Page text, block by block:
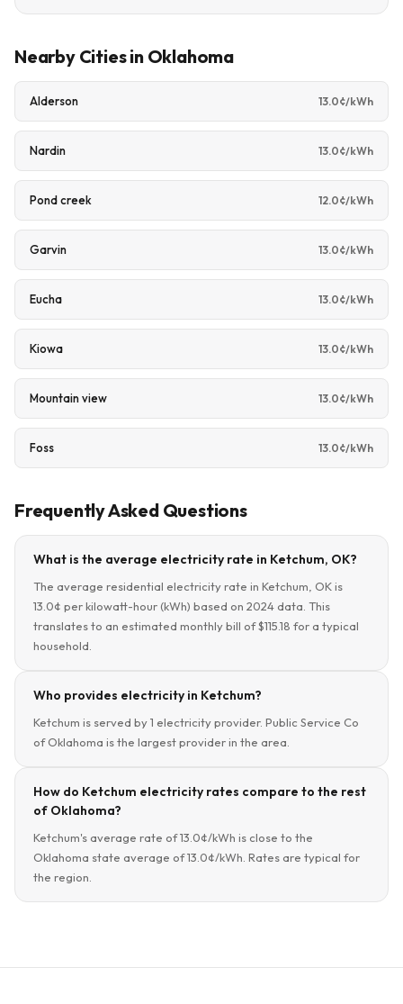
Nearby Cities in Oklahoma
Alderson 13.0¢/kWh
Nardin 13.0¢/kWh
Pond creek 12.0¢/kWh
Garvin 13.0¢/kWh
Eucha 13.0¢/kWh
Kiowa 13.0¢/kWh
Mountain view 13.0¢/kWh
Foss 13.0¢/kWh
Frequently Asked Questions
What is the average electricity rate in Ketchum, OK?
The average residential electricity rate in Ketchum, OK is
13.0¢ per kilowatt-hour (kWh) based on 2024 data. This
translates to an estimated monthly bill of $115.18 for a typical
household.
Who provides electricity in Ketchum?
Ketchum is served by 1 electricity provider. Public Service Co
of Oklahoma is the largest provider in the area.
How do Ketchum electricity rates compare to the rest
of Oklahoma?
Ketchum's average rate of 13.0¢/kWh is close to the
Oklahoma state average of 13.0¢/kWh. Rates are typical for
the region.